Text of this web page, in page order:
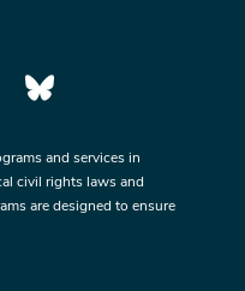
and services in
civil rights laws and
are designed to ensure